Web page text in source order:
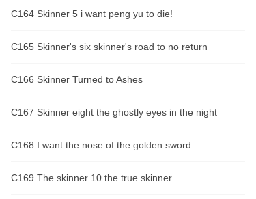
C164 Skinner 5 i want peng yu to die!
C165 Skinner's six skinner's road to no return
C166 Skinner Turned to Ashes
C167 Skinner eight the ghostly eyes in the night
C168 I want the nose of the golden sword
C169 The skinner 10 the true skinner